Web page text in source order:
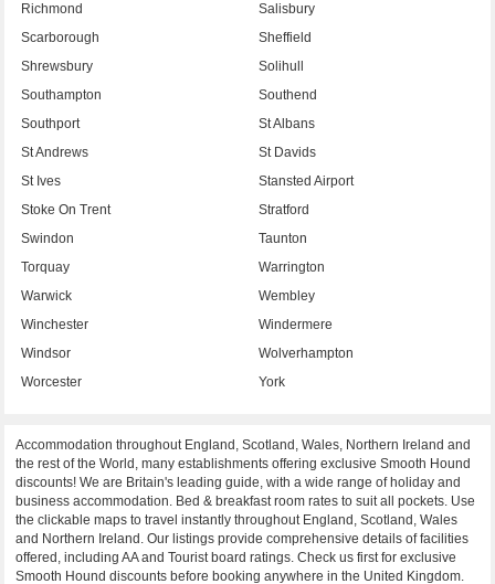
Richmond
Salisbury
Scarborough
Sheffield
Shrewsbury
Solihull
Southampton
Southend
Southport
St Albans
St Andrews
St Davids
St Ives
Stansted Airport
Stoke On Trent
Stratford
Swindon
Taunton
Torquay
Warrington
Warwick
Wembley
Winchester
Windermere
Windsor
Wolverhampton
Worcester
York
Accommodation throughout England, Scotland, Wales, Northern Ireland and
the rest of the World, many establishments offering exclusive Smooth Hound
discounts! We are Britain's leading guide, with a wide range of holiday and
business accommodation. Bed & breakfast room rates to suit all pockets. Use
the clickable maps to travel instantly throughout England, Scotland, Wales
and Northern Ireland. Our listings provide comprehensive details of facilities
offered, including AA and Tourist board ratings. Check us first for exclusive
Smooth Hound discounts before booking anywhere in the United Kingdom.